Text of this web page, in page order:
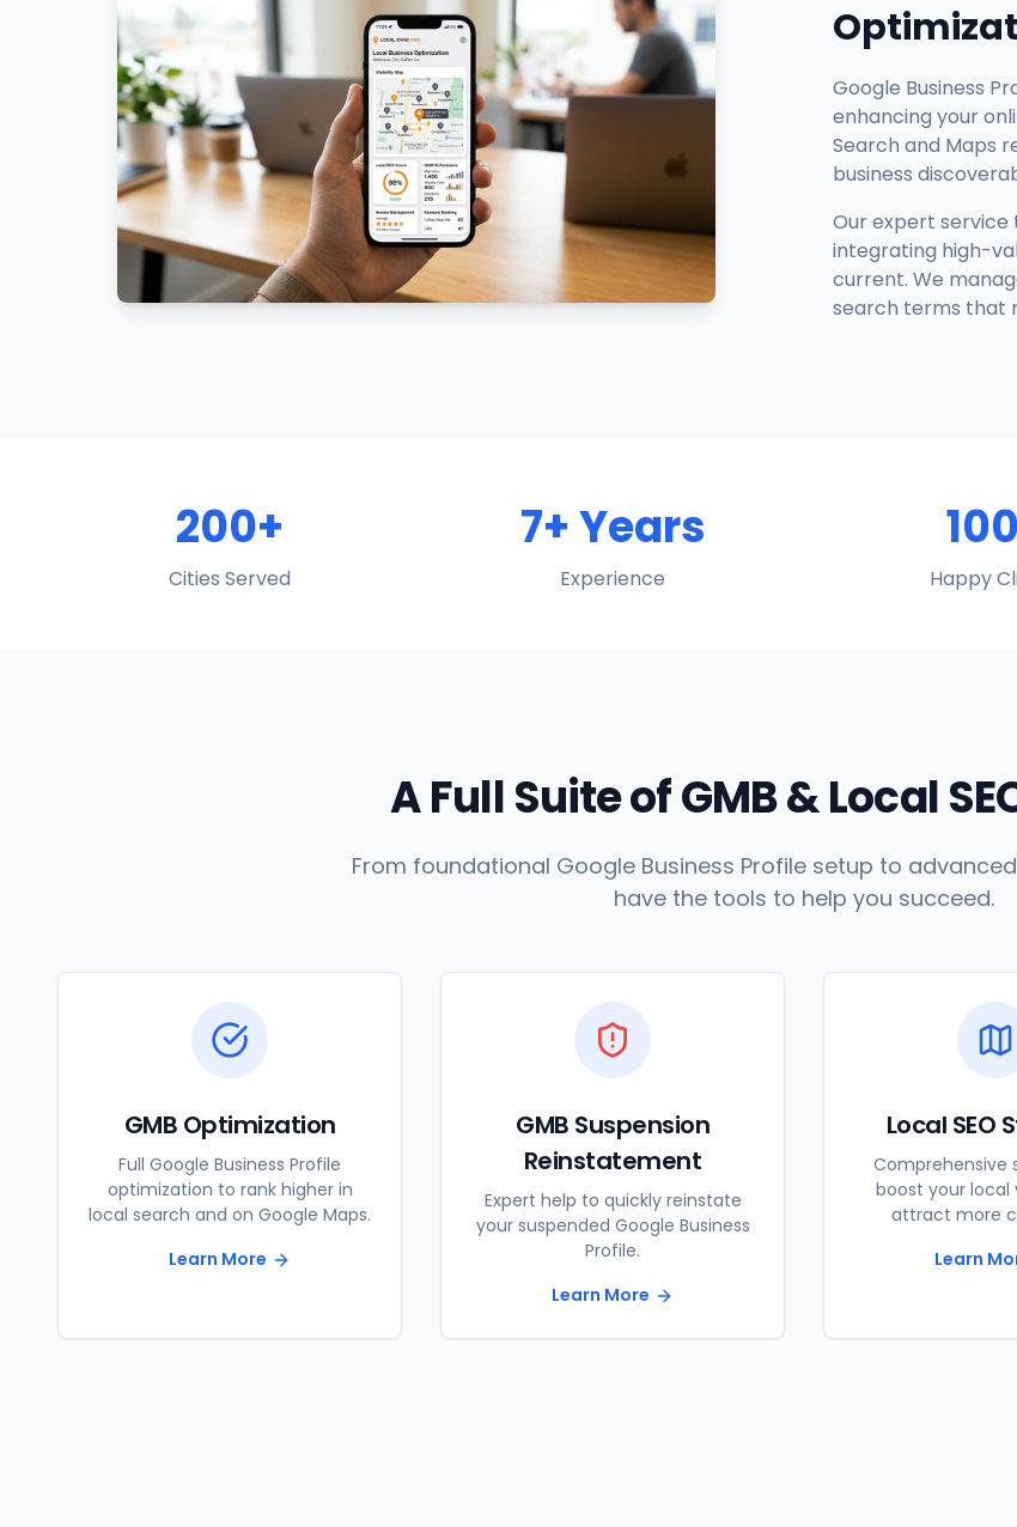
Google Business
enhancing your
Search and Maps
business
Our expert
integrating high-
current. We
search terms that
200+
Cities Served
7+ Years
Experience Happy
A Full Suite of GMB & Local
From foundational Google Business Profile setup to
have the tools to help you succeed.
GMB Optimization
Full Google Business Profile
optimization to rank higher in
local search and on Google Maps.
Learn More
GMB Suspension
Reinstatement
Expert help to quickly reinstate
your suspended Google Business
Profile.
Learn More
Local SEO
Comprehensive
boost your local
attract more
Learn